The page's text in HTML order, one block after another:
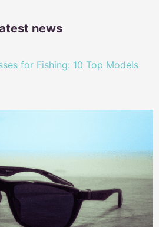
news
for Fishing: 10 Top Models